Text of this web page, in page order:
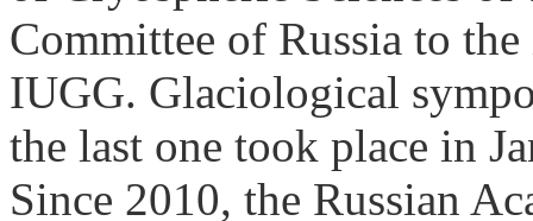
Committee of Russia to
IUGG. Glaciological
the last one took place in
Since 2010, the Russian